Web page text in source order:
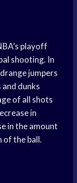
playoff
shooting. In
jumpers
dunks
of all shots
in
in the amount
of the ball.